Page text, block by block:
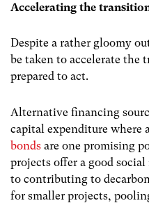
Accelerating the
Despite a rather gloomy
be taken to accelerate the
prepared to act.
Alternative financing
capital expenditure where
bonds are one promising
projects offer a good
to contributing to
for smaller projects,